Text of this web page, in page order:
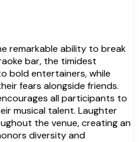
remarkable ability to break
bar, the timidest
bold entertainers, while
fears alongside friends.
all participants to
musical talent. Laughter
the venue, creating an
diversity and